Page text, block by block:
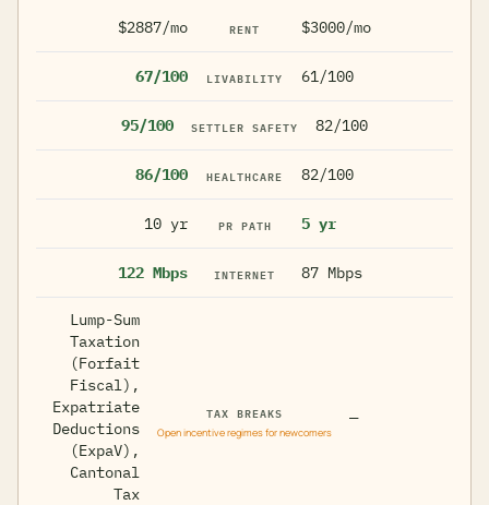
$2887/mo RENT $3000/mo
67/100 LIVABILITY 61/100
95/100 SETTLER SAFETY 82/100
86/100 HEALTHCARE 82/100
10 yr PR PATH 5 yr
122 Mbps INTERNET 87 Mbps
Lump-Sum
Taxation
(Forfait
Fiscal),
Expatriate
Deductions
(ExpaV),
Cantonal
Tax
TAX BREAKS
Open incentive regimes for newcomers
—